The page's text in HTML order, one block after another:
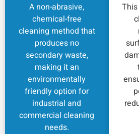
A non-abrasive,
chemical-free
cleaning method that
produces no
secondary waste,
making it an
environmentally
friendly option for
industrial and
commercial cleaning
needs.